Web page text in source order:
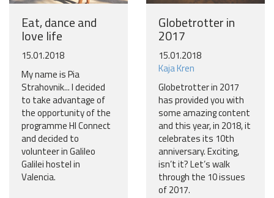
Eat, dance and
love life
15.01.2018
My name is Pia
Strahovnik... I decided
to take advantage of
the opportunity of the
programme HI Connect
and decided to
volunteer in Galileo
Galilei hostel in
Valencia.
Globetrotter in
2017
15.01.2018
Kaja Kren
Globetrotter in 2017
has provided you with
some amazing content
and this year, in 2018, it
celebrates its 10th
anniversary. Exciting,
isn’t it? Let’s walk
through the 10 issues
of 2017.